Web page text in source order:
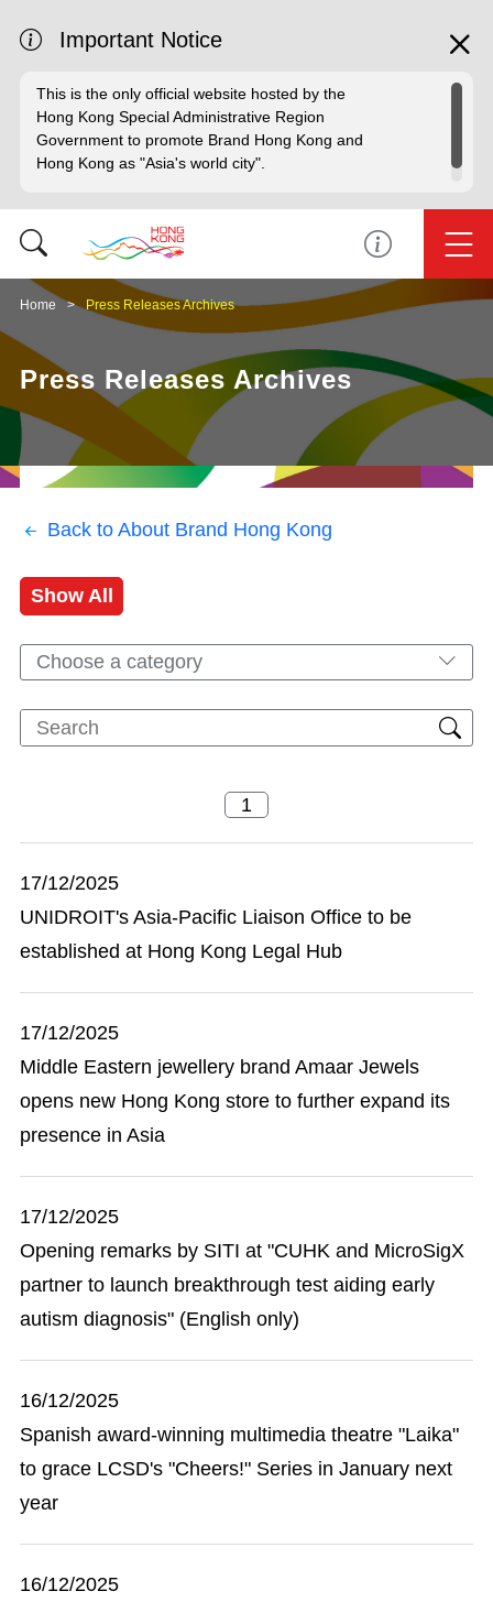
Important Notice
This is the only official website hosted by the
Hong Kong Special Administrative Region
Government to promote Brand Hong Kong and
Hong Kong as "Asia's world city".
Home Press Releases Archives
Press Releases Archives
Back to About Brand Hong Kong
Show All
Choose a category
17/12/2025
UNIDROIT's Asia-Pacific Liaison Office to be
established at Hong Kong Legal Hub
17/12/2025
Middle Eastern jewellery brand Amaar Jewels
opens new Hong Kong store to further expand its
presence in Asia
17/12/2025
Opening remarks by SITI at "CUHK and MicroSigX
partner to launch breakthrough test aiding early
autism diagnosis" (English only)
16/12/2025
Spanish award-winning multimedia theatre "Laika"
to grace LCSD's "Cheers!" Series in January next
year
16/12/2025